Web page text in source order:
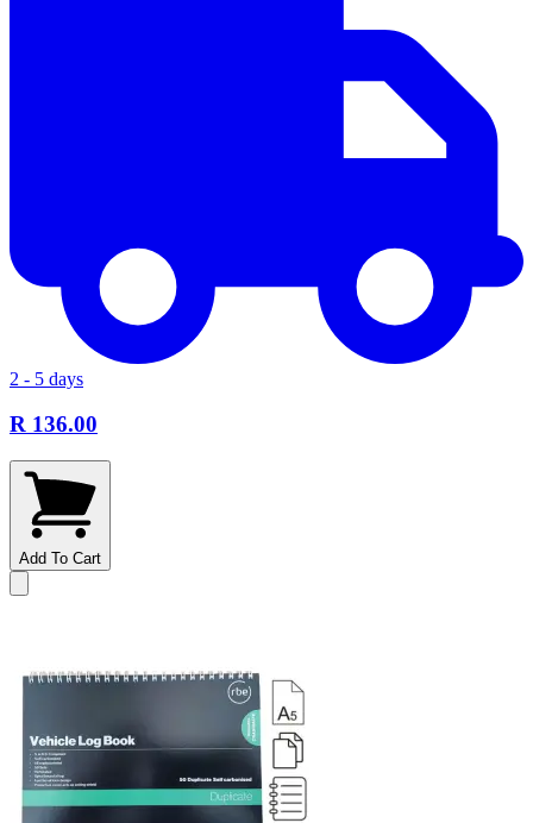
2 - 5 days
R 136.00
Add To Cart